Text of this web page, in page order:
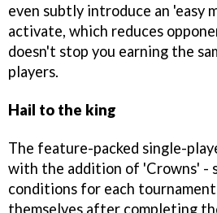
even subtly introduce an 'easy
activate, which reduces
doesn't stop you earning the
players.
Hail to the king
The feature-packed single-
with the addition of 'Crowns' -
conditions for each
themselves after completing